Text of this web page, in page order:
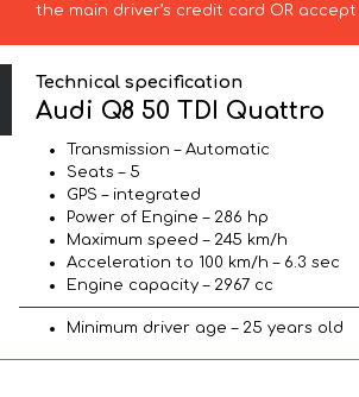
the main driver’s credit card OR accept
Technical specification
Audi Q8 50 TDI Quattro
Transmission – Automatic
Seats – 5
GPS – integrated
Power of Engine – 286 hp
Maximum speed – 245 km/h
Acceleration to 100 km/h – 6.3 sec
Engine capacity – 2967 cc
Minimum driver age – 25 years old